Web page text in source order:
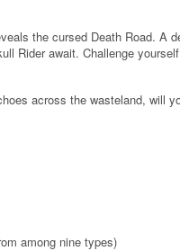
the cursed Death Road. A
Rider await. Challenge
across the wasteland, will
among nine types)